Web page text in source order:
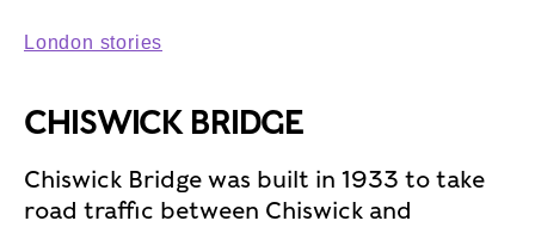
London stories
CHISWICK BRIDGE
Chiswick Bridge was built in 1933 to take
road traffic between Chiswick and